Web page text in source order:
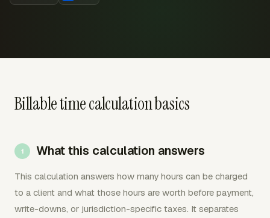
Billable time calculation basics
What this calculation answers
This calculation answers how many hours can be charged
to a client and what those hours are worth before payment,
write-downs, or jurisdiction-specific taxes. It separates